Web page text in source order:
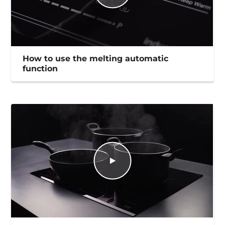
How to use the melting automatic
function